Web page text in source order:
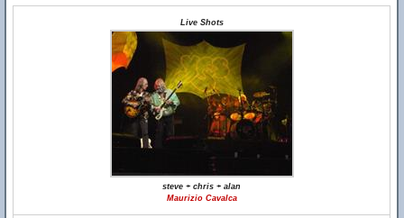
Live Shots
steve + chris + alan
Maurizio Cavalca